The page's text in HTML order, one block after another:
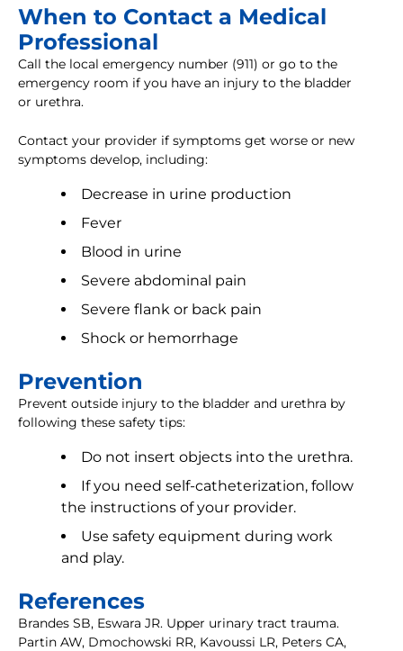
When to Contact a Medical
Professional
Call the local emergency number (911) or go to the
emergency room if you have an injury to the bladder
or urethra.
Contact your provider if symptoms get worse or new
symptoms develop, including:
Decrease in urine production
Fever
Blood in urine
Severe abdominal pain
Severe flank or back pain
Shock or hemorrhage
Prevention
Prevent outside injury to the bladder and urethra by
following these safety tips:
Do not insert objects into the urethra.
If you need self-catheterization, follow
the instructions of your provider.
Use safety equipment during work
and play.
References
Brandes SB, Eswara JR. Upper urinary tract trauma.
Partin AW, Dmochowski RR, Kavoussi LR, Peters CA,